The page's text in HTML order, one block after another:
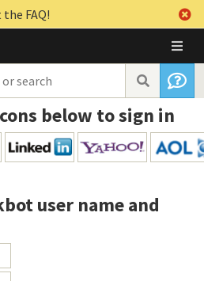
FAQ!
below to sign in
user name and